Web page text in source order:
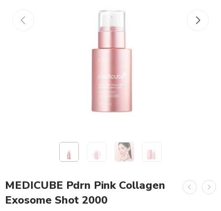
MEDICUBE Pdrn Pink Collagen
Exosome Shot 2000